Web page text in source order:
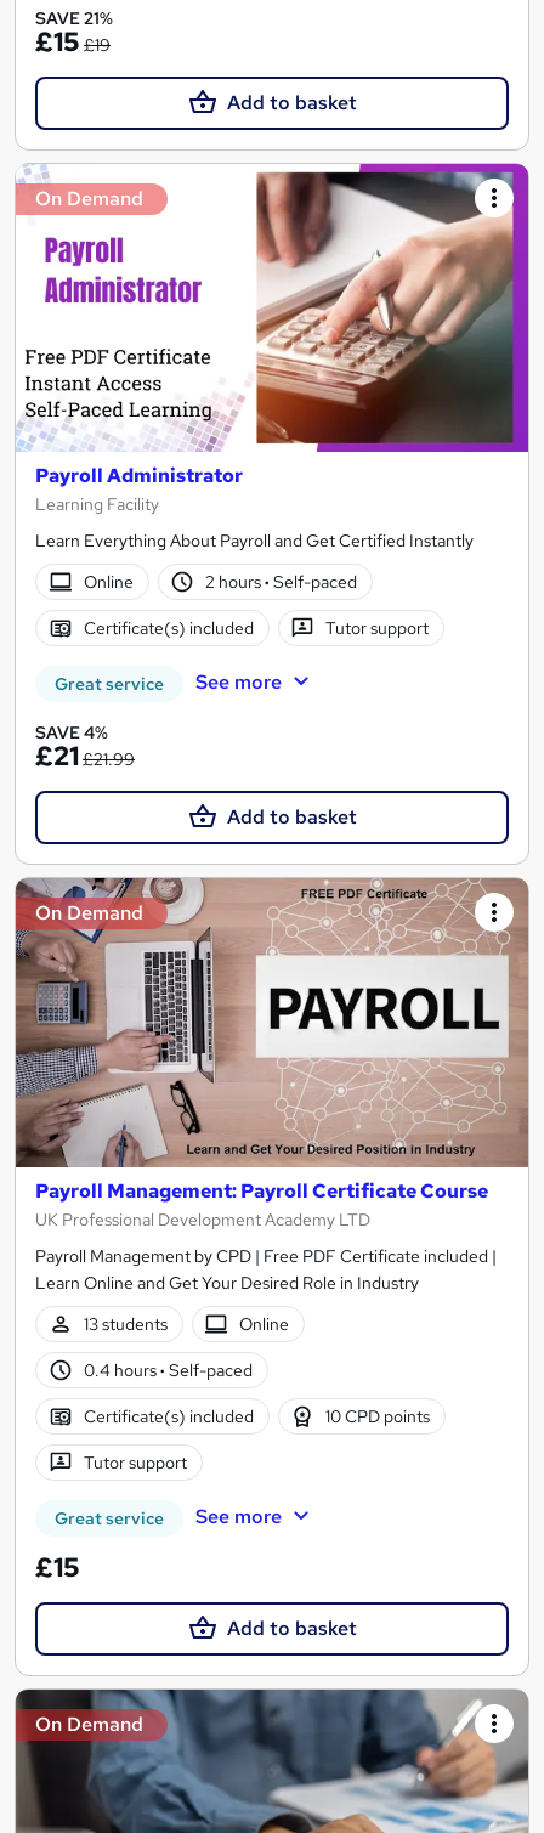
SAVE 21%
£15 £19
Add to basket
On Demand
Payroll Administrator
Learning Facility
Learn Everything About Payroll and Get Certified Instantly
Online
2 hours· Self-paced
Certificate(s) included Tutor support
Great service See more
SAVE 4%
£21£21.99
Add to basket
On Demand
Payroll Management: Payroll Certificate Course
UK Professional Development Academy LTD
Payroll Management by CPD | Free PDF Certificate included |
Learn Online and Get Your Desired Role in Industry
13 students
Online
0.4 hours· Self-paced
Certificate(s) included 10 CPD points
Tutor support
Great service See more
£15
Add to basket
On Demand